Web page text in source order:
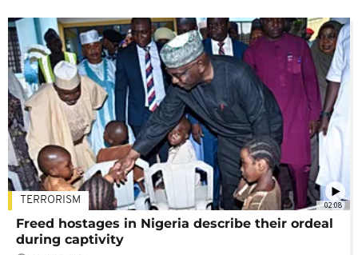
02:08
TERRORISM
Freed hostages in Nigeria describe their ordeal
during captivity